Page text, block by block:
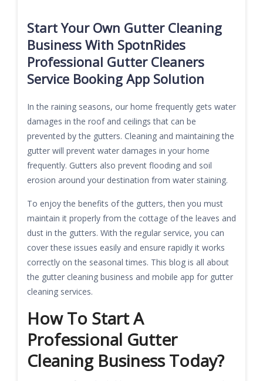
Start Your Own Gutter Cleaning
Business With SpotnRides
Professional Gutter Cleaners
Service Booking App Solution
In the raining seasons, our home frequently gets water
damages in the roof and ceilings that can be
prevented by the gutters. Cleaning and maintaining the
gutter will prevent water damages in your home
frequently. Gutters also prevent flooding and soil
erosion around your destination from water staining.
To enjoy the benefits of the gutters, then you must
maintain it properly from the cottage of the leaves and
dust in the gutters. With the regular service, you can
cover these issues easily and ensure rapidly it works
correctly on the seasonal times. This blog is all about
the gutter cleaning business and mobile app for gutter
cleaning services.
How To Start A
Professional Gutter
Cleaning Business Today?